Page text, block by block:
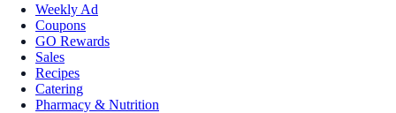
Weekly Ad
Coupons
GO Rewards
Sales
Recipes
Catering
Pharmacy & Nutrition